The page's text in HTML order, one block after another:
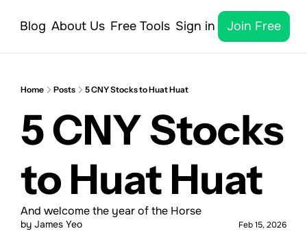
Blog About Us Free Tools Sign in Join Free
Home Posts 5 CNY Stocks to Huat Huat
5 CNY Stocks
to Huat Huat
And welcome the year of the Horse
by James Yeo Feb 15, 2026